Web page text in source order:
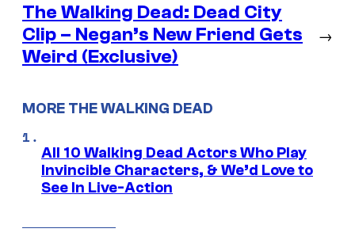
The Walking Dead: Dead City
Clip – Negan’s New Friend Gets
Weird (Exclusive)
→
MORE THE WALKING DEAD
All 10 Walking Dead Actors Who Play
Invincible Characters, & We’d Love to
See In Live-Action